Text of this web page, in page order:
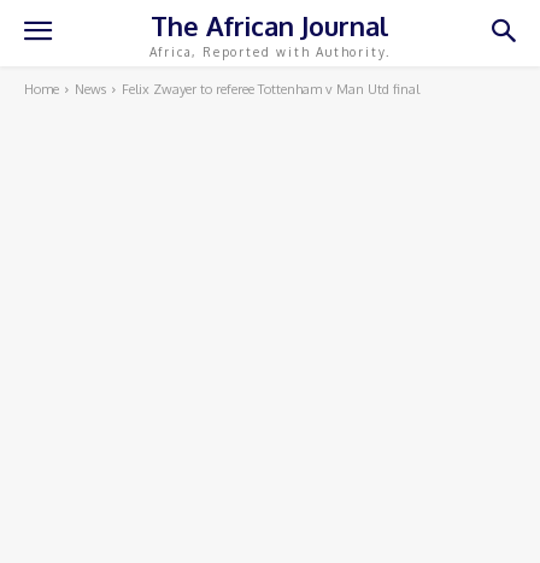
The African Journal
Africa, Reported with Authority.
Home News Felix Zwayer to referee Tottenham v Man Utd final